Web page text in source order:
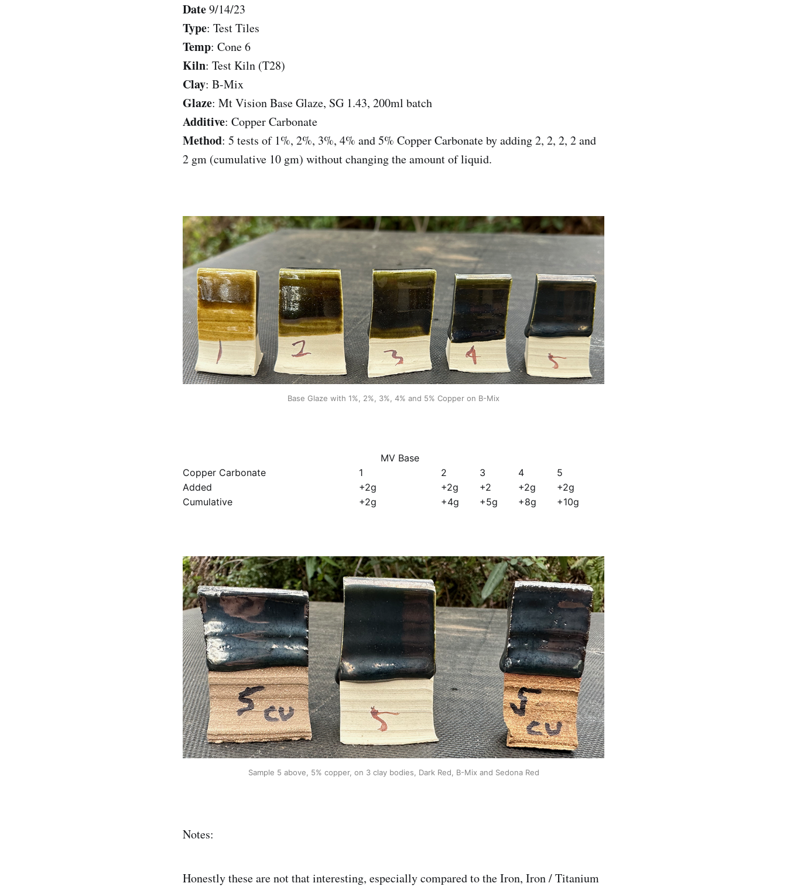
Date9/14/23
Type: Test Tiles
Temp: Cone 6
Kiln: Test Kiln (T28)
Clay: B-Mix
Glaze: Mt Vision Base Glaze, SG 1.43, 200ml batch
Additive: Copper Carbonate
Method: 5 tests of 1%, 2%, 3%, 4% and 5% Copper Carbonate by adding 2, 2, 2, 2 and
2 gm (cumulative 10 gm) without changing the amount of liquid.
Base Glaze with 1%, 2%, 3%, 4% and 5% Copper on B-Mix
MV Base
Copper Carbonate
1 2 3 4
5
Added
+2g +2g +2 +2g
+2g
Cumulative
+2g +4g +5g +8g +10g
Sample 5 above, 5% copper, on 3 clay bodies, Dark Red, B-Mix and Sedona Red
Notes:
Honestly these are not that interesting, especially compared to the Iron, Iron / Titanium